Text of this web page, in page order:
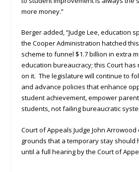
more money.”
Berger added, “Judge Lee, education
the Cooper Administration hatched
scheme to funnel $1.7 billion in extra
education bureaucracy; this Court has
on it. The legislature will continue to
and advance policies that enhance
student achievement, empower
students, not failing bureaucratic
Court of Appeals Judge John
grounds that a temporary stay should
until a full hearing by the Court of